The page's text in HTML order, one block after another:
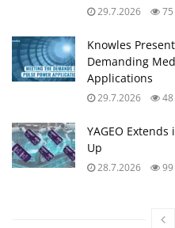
29.7.2026 75
Knowles
Demanding
Applications
29.7.2026 48
YAGEO
Up
28.7.2026 99